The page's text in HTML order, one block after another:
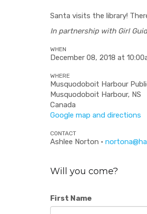
Santa visits the library!
In partnership with Girl
WHEN
December 08, 2018 at
WHERE
Musquodoboit Harbour
Musquodoboit Harbour, NS
Canada
Google map and directions
CONTACT
Ashlee Norton ·
Will you come?
First Name